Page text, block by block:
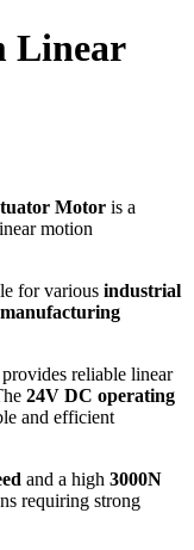
Linear
Motor is a
motion
for various industrial
manufacturing
reliable linear
24V DC operating
and efficient
and a high 3000N
requiring strong